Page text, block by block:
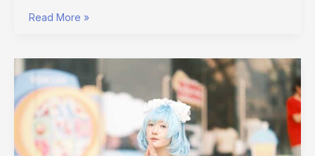
Read More »
Kawaii
Poses
Cuerpo
Anime